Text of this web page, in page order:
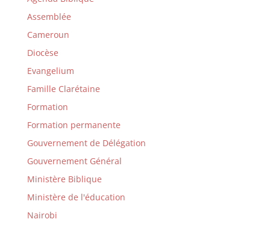
Assemblée
Cameroun
Diocèse
Evangelium
Famille Clarétaine
Formation
Formation permanente
Gouvernement de Délégation
Gouvernement Général
Ministère Biblique
Ministère de l'éducation
Nairobi